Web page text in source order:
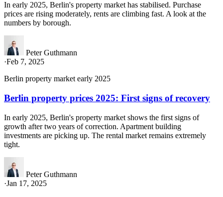
In early 2025, Berlin's property market has stabilised. Purchase
prices are rising moderately, rents are climbing fast. A look at the
numbers by borough.
Peter Guthmann
·Feb 7, 2025
Berlin property market early 2025
Berlin property prices 2025: First signs of recovery
In early 2025, Berlin's property market shows the first signs of
growth after two years of correction. Apartment building
investments are picking up. The rental market remains extremely
tight.
Peter Guthmann
·Jan 17, 2025